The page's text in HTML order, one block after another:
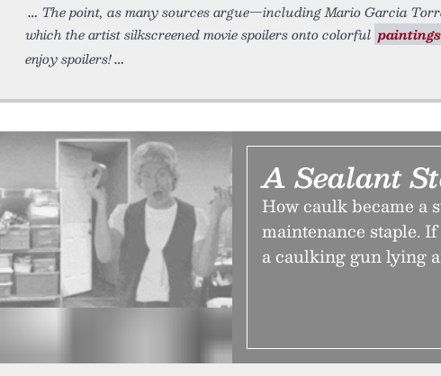
The point, as many sources argue—including Mario Garcia
which the artist silkscreened movie spoilers onto colorful
enjoy spoilers!
A Sealant
How caulk became a
maintenance staple.
a caulking gun lying